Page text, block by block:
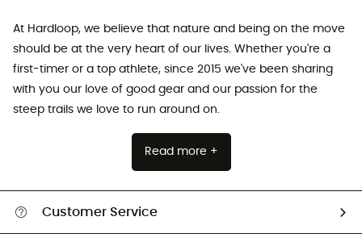
At Hardloop, we believe that nature and being on the move
should be at the very heart of our lives. Whether you're a
first-timer or a top athlete, since 2015 we've been sharing
with you our love of good gear and our passion for the
steep trails we love to run around on.
Read more +
Customer Service